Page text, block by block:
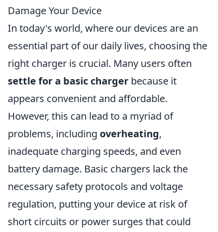
Damage Your Device
In today's world, where our devices are an
essential part of our daily lives, choosing the
right charger is crucial. Many users often
settle for a basic charger because it
appears convenient and affordable.
However, this can lead to a myriad of
problems, including overheating,
inadequate charging speeds, and even
battery damage. Basic chargers lack the
necessary safety protocols and voltage
regulation, putting your device at risk of
short circuits or power surges that could